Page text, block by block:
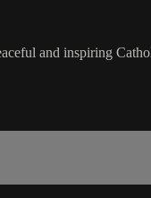
and inspiring